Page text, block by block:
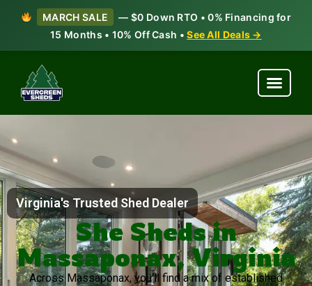
MARCH SALE
— $0 Down RTO • 0% Financing for
15 Months • 10% Off Cash •See All Deals →
Virginia's Trusted Shed Dealer
She Sheds in
Massaponax, Virginia
Across Massaponax, you’ll find a mix of established